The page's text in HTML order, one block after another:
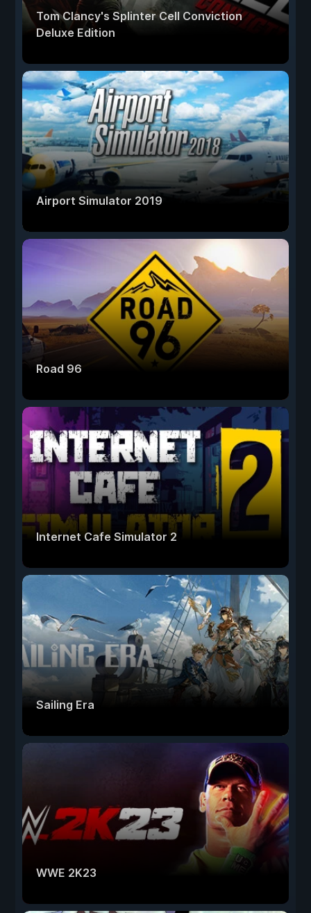
Tom Clancy's Splinter Cell Conviction
Deluxe Edition
Airport Simulator 2019
Road 96
Internet Cafe Simulator 2
Sailing Era
WWE 2K23